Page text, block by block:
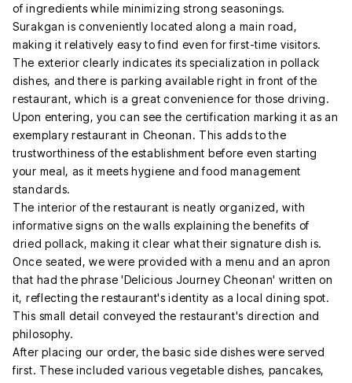
of ingredients while minimizing strong seasonings.
Surakgan is conveniently located along a main road,
making it relatively easy to find even for first-time visitors.
The exterior clearly indicates its specialization in pollack
dishes, and there is parking available right in front of the
restaurant, which is a great convenience for those driving.
Upon entering, you can see the certification marking it as an
exemplary restaurant in Cheonan. This adds to the
trustworthiness of the establishment before even starting
your meal, as it meets hygiene and food management
standards.
The interior of the restaurant is neatly organized, with
informative signs on the walls explaining the benefits of
dried pollack, making it clear what their signature dish is.
Once seated, we were provided with a menu and an apron
that had the phrase 'Delicious Journey Cheonan' written on
it, reflecting the restaurant's identity as a local dining spot.
This small detail conveyed the restaurant's direction and
philosophy.
After placing our order, the basic side dishes were served
first. These included various vegetable dishes, pancakes,